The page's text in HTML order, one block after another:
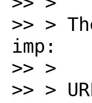
>> >
imp:
>> >
>> >